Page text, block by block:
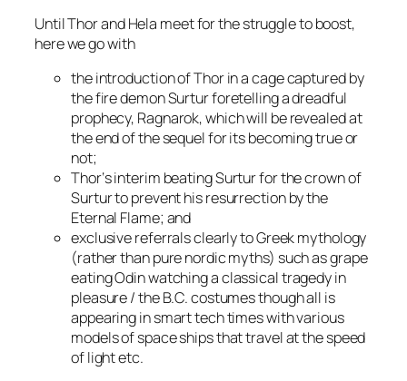
UntilThorandHela meet for the struggle to boost,
here we go with
the introduction ofThorin a cage captured by
the fire demonSurturforetelling a dreadful
prophecy, Ragnarok, which will be revealed at
the end of the sequel for its becoming true or
not;
Thor‘s interim beatingSurturfor the crown of
Surturto prevent his resurrection by the
Eternal Flame; and
exclusive referrals clearly to Greek mythology
(rather than pure nordic myths) such as grape
eatingOdinwatching a classical tragedy in
pleasure / the B.C. costumes though all is
appearing in smart tech times with various
models of space ships that travel at the speed
of lightetc.